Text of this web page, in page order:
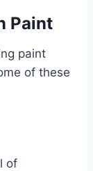
Paint
paint
of these
of